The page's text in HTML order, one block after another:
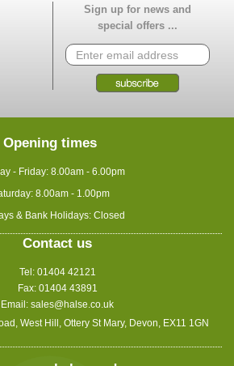
Sign up for news and
special offers ...
Opening times
- Friday: 8.00am - 6.00pm
8.00am - 1.00pm
& Bank Holidays: Closed
Contact us
Tel: 01404 42121
Fax: 01404 43891
Email: sales@halse.co.uk
West Hill, Ottery St Mary, Devon, EX11 1GN